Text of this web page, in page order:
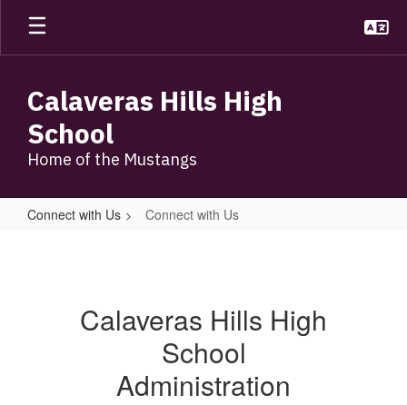
Skip
main
Calaveras Hills High
School
Home of the Mustangs
Connect with Us Connect with Us
Calaveras Hills High
School
Administration